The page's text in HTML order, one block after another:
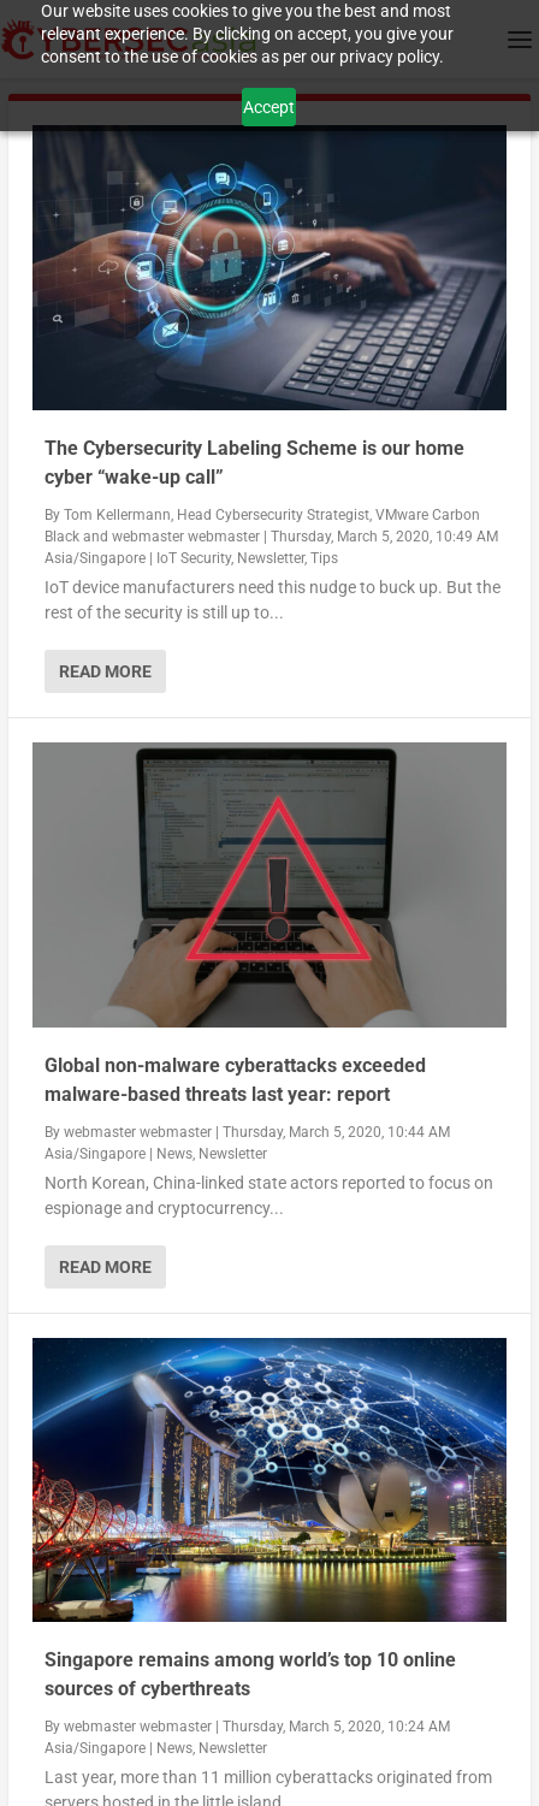
Our website uses cookies to give you the best and most
relevant experience. By clicking on accept, you give your
consent to the use of cookies as per our privacy policy.
Accept
The Cybersecurity Labeling Scheme is our home
cyber “wake-up call”
By Tom Kellermann, Head Cybersecurity Strategist, VMware Carbon
Blackand webmaster webmaster| Thursday, March 5, 2020, 10:49 AM
Asia/Singapore| IoT Security, Newsletter, Tips
IoT device manufacturers need this nudge to buck up. But the
rest of the security is still up to...
READ MORE
Global non-malware cyberattacks exceeded
malware-based threats last year: report
By webmaster webmaster| Thursday, March 5, 2020, 10:44 AM
Asia/Singapore| News, Newsletter
North Korean, China-linked state actors reported to focus on
espionage and cryptocurrency...
READ MORE
Singapore remains among world’s top 10 online
sources of cyberthreats
By webmaster webmaster| Thursday, March 5, 2020, 10:24 AM
Asia/Singapore| News, Newsletter
Last year, more than 11 million cyberattacks originated from